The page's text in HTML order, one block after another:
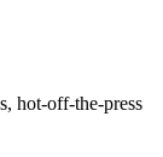
hot-off-the-press